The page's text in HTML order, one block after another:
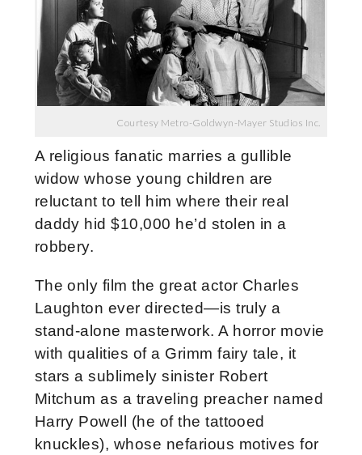
Courtesy Metro-Goldwyn-Mayer Studios Inc.
A religious fanatic marries a gullible
widow whose young children are
reluctant to tell him where their real
daddy hid $10,000 he’d stolen in a
robbery.
The only film the great actor Charles
Laughton ever directed—is truly a
stand-alone masterwork. A horror movie
with qualities of a Grimm fairy tale, it
stars a sublimely sinister Robert
Mitchum as a traveling preacher named
Harry Powell (he of the tattooed
knuckles), whose nefarious motives for